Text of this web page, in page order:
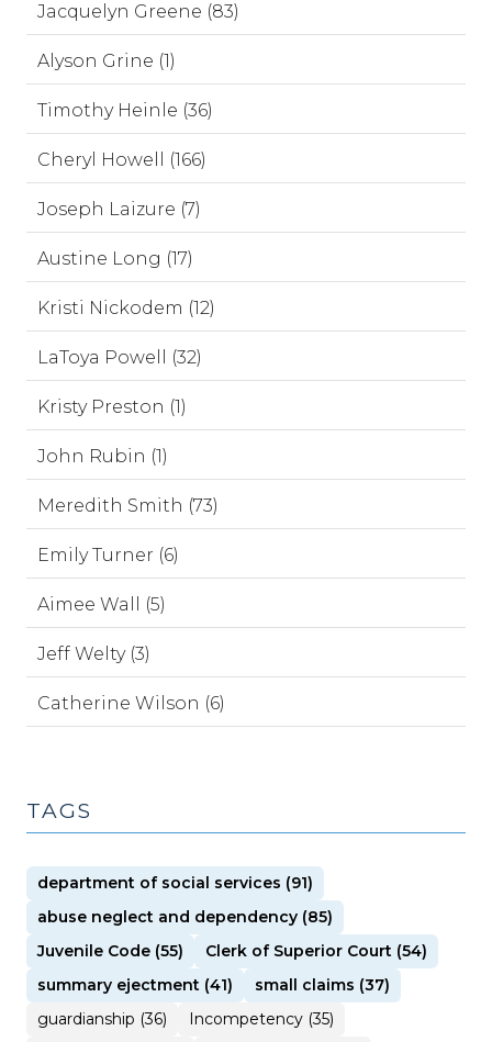
Jacquelyn Greene (83)
Alyson Grine (1)
Timothy Heinle (36)
Cheryl Howell (166)
Joseph Laizure (7)
Austine Long (17)
Kristi Nickodem (12)
LaToya Powell (32)
Kristy Preston (1)
John Rubin (1)
Meredith Smith (73)
Emily Turner (6)
Aimee Wall (5)
Jeff Welty (3)
Catherine Wilson (6)
TAGS
department of social services (91)
abuse neglect and dependency (85)
Juvenile Code (55)
Clerk of Superior Court (54)
summary ejectment (41)
small claims (37)
guardianship (36)
Incompetency (35)